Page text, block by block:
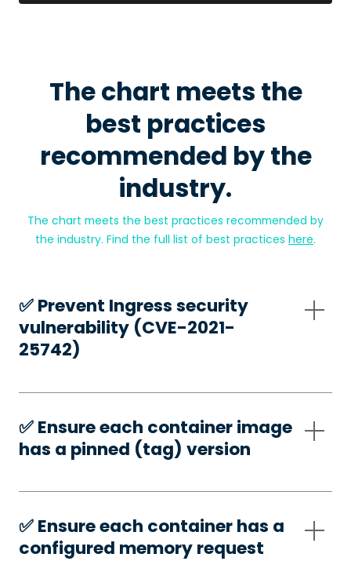
The chart meets the
best practices
recommended by the
industry.
The chart meets the best practices recommended by
the industry. Find the full list of best practices here.
✅️ Prevent Ingress security
vulnerability (CVE-2021-
25742)
✅️ Ensure each container image
has a pinned (tag) version
✅️ Ensure each container has a
configured memory request